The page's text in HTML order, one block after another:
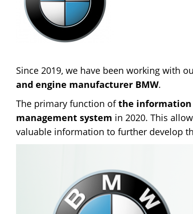
Since 2019, we have been working with
and engine manufacturer BMW.
The primary function ofthe information
management system in 2020. This
valuable information to further develop